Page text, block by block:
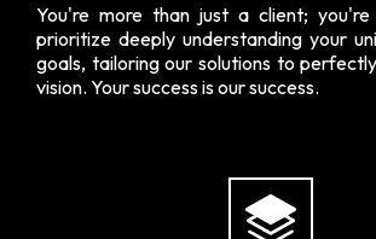
You're more than just a client;
prioritize deeply understanding your
goals, tailoring our solutions to
vision. Your success is our success.